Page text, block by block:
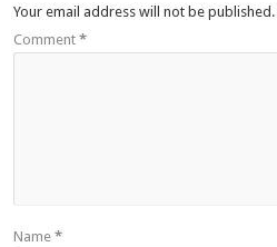
Your email address will not be published.
Comment *
Name *